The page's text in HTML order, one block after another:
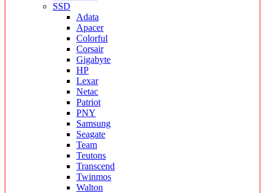
SSD
Adata
Apacer
Colorful
Corsair
Gigabyte
HP
Lexar
Netac
Patriot
PNY
Samsung
Seagate
Team
Teutons
Transcend
Twinmos
Walton